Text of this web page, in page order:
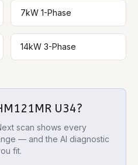
7kW 1-Phase
14kW 3-Phase
U34?
scan shows every
— and the AI diagnostic
fit.